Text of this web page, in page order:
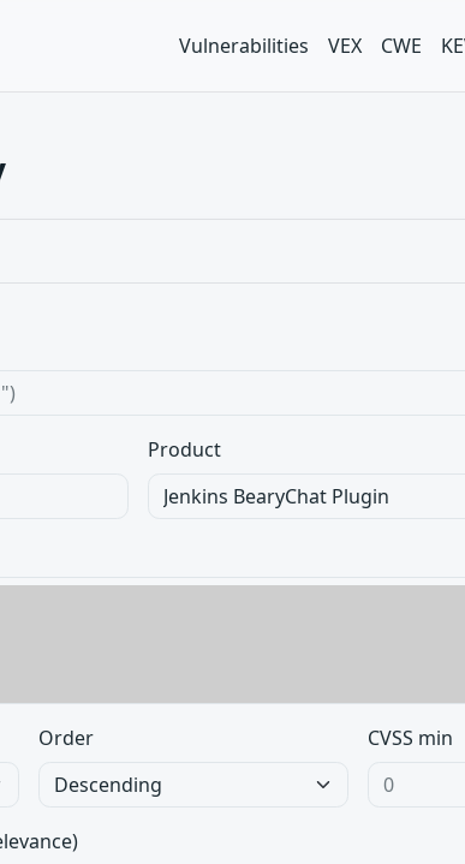
Vulnerabilities VEX CWE
Product
Order CVSS min